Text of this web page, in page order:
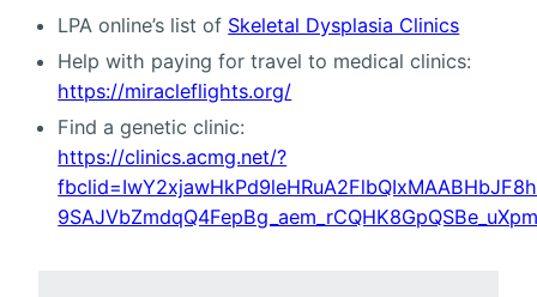
LPA online’s list of Skeletal Dysplasia Clinics
Help with paying for travel to medical clinics:
https://miracleflights.org/
Find a genetic clinic:
https://clinics.acmg.net/?